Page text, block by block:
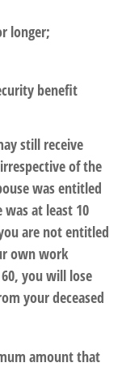
longer;
benefit
still receive
of the
was entitled
at least 10
are not entitled
own work
you will lose
your deceased
amount that